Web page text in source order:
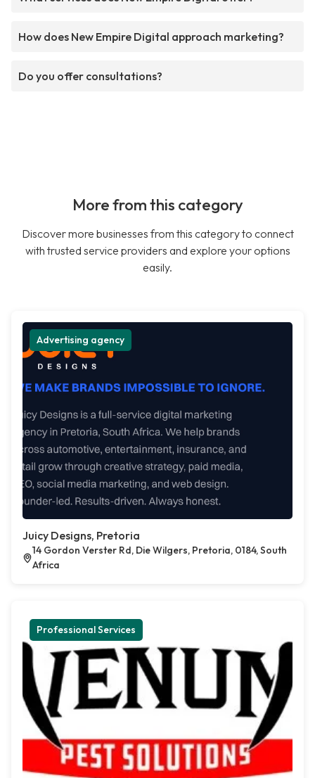
How does New Empire Digital approach marketing?
Do you offer consultations?
More from this category
Discover more businesses from this category to connect
with trusted service providers and explore your options
easily.
Advertising agency
Juicy Designs, Pretoria
14 Gordon Verster Rd, Die Wilgers, Pretoria, 0184, South
Africa
Professional Services